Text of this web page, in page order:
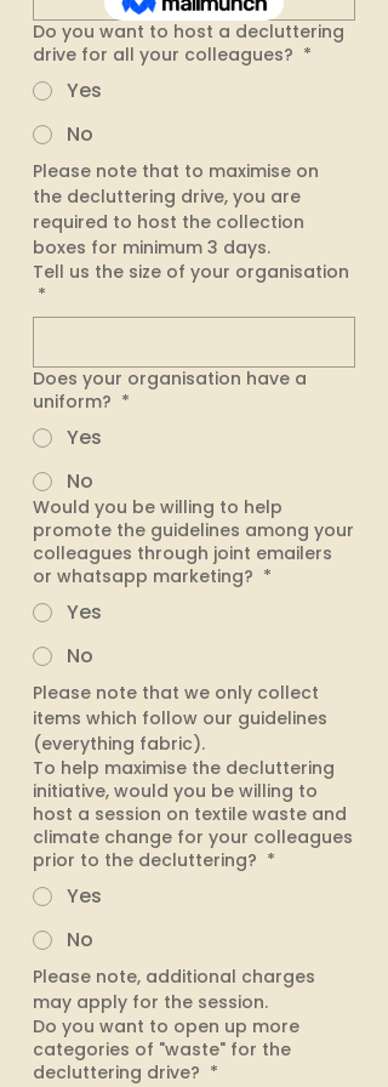
Do you want to host a decluttering
drive for all your colleagues? *
Yes
No
Please note that to maximise on
the decluttering drive, you are
required to host the collection
Tell us the size of your organisation
*
Does your organisation have a
uniform? *
Yes
No
Would you be willing to help
promote the guidelines among your
colleagues through joint emailers
or whatsapp marketing? *
Yes
No
Please note that we only collect
items which follow our guidelines
(everything fabric).
To help maximise the decluttering
initiative, would you be willing to
host a session on textile waste and
climate change for your colleagues
prior to the decluttering? *
Yes
No
Please note, additional charges
Do you want to open up more
categories of "waste" for the
decluttering drive? *